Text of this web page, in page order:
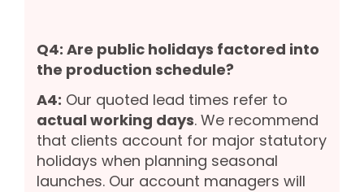
Q4: Are public holidays factored into
the production schedule?
A4: Our quoted lead times refer to
actual working days. We recommend
that clients account for major statutory
holidays when planning seasonal
launches. Our account managers will